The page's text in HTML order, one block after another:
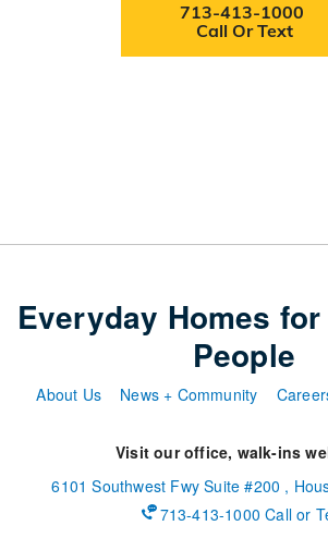
713-413-1000
Call Or Text
Everyday Homes
People
About Us News + Community
Visit our office, walk-ins
6101 Southwest Fwy Suite #200 ,
713-413-1000 Call or